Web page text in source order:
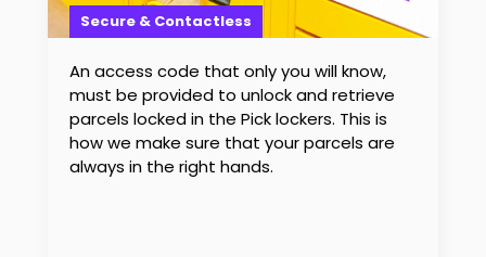
Secure & Contactless
An access code that only you will know,
must be provided to unlock and retrieve
parcels locked in the Pick lockers. This is
how we make sure that your parcels are
always in the right hands.